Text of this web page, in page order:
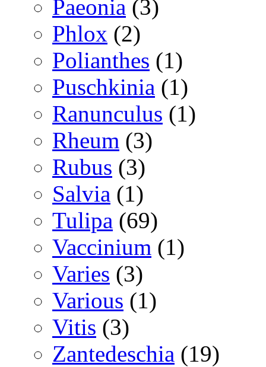
Paeonia (3)
Phlox (2)
Polianthes (1)
Puschkinia (1)
Ranunculus (1)
Rheum (3)
Rubus (3)
Salvia (1)
Tulipa (69)
Vaccinium (1)
Varies (3)
Various (1)
Vitis (3)
Zantedeschia (19)